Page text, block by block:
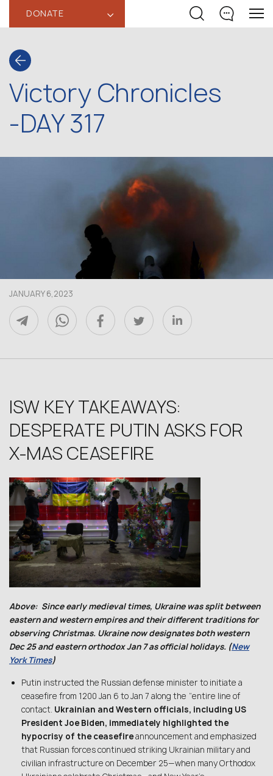
DONATE ‹
Victory Chronicles
-DAY 317
JANUARY 6,2023
ISW KEY TAKEAWAYS:
DESPERATE PUTIN ASKS FOR
X-MAS CEASEFIRE
Above: Since early medieval times, Ukraine was split between
eastern and western empires and their different traditions for
observing Christmas. Ukraine now designates both western
Dec 25 and eastern orthodox Jan 7 as official holidays. (New
York Times)
Putin instructed the Russian defense minister to initiate a
ceasefire from 1200 Jan 6 to Jan 7 along the “entire line of
contact. Ukrainian and Western officials, including US
President Joe Biden, immediately highlighted the
hypocrisy of the ceasefireannouncement and emphasized
that Russian forces continued striking Ukrainian military and
civilian infrastructure on December 25—when many Orthodox